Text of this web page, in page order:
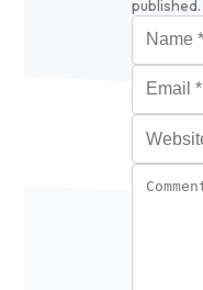
published.
Name
Email
Website